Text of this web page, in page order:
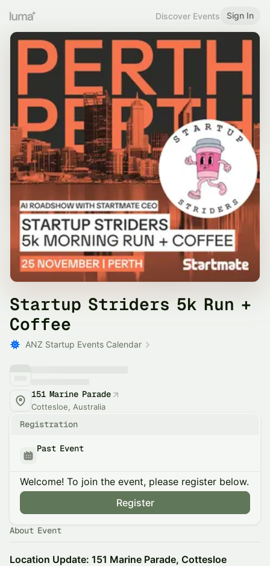
Discover Events Sign In
Startup Striders 5k Run +
Coffee
ANZ Startup Events Calendar
151 Marine Parade
Cottesloe, Australia
Registration
Past Event
Welcome! To join the event, please register below.
Register
About Event
Location Update: 151 Marine Parade, Cottesloe